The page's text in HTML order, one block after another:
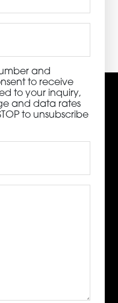
and
to receive
to your inquiry,
and data rates
to unsubscribe